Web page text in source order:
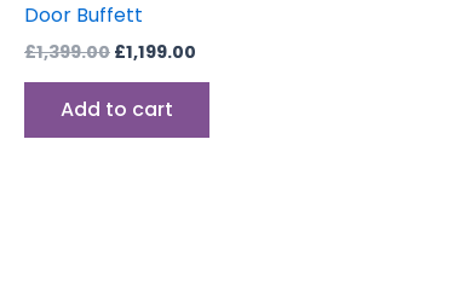
Door Buffett
£1,399.00 £1,199.00
Add to cart